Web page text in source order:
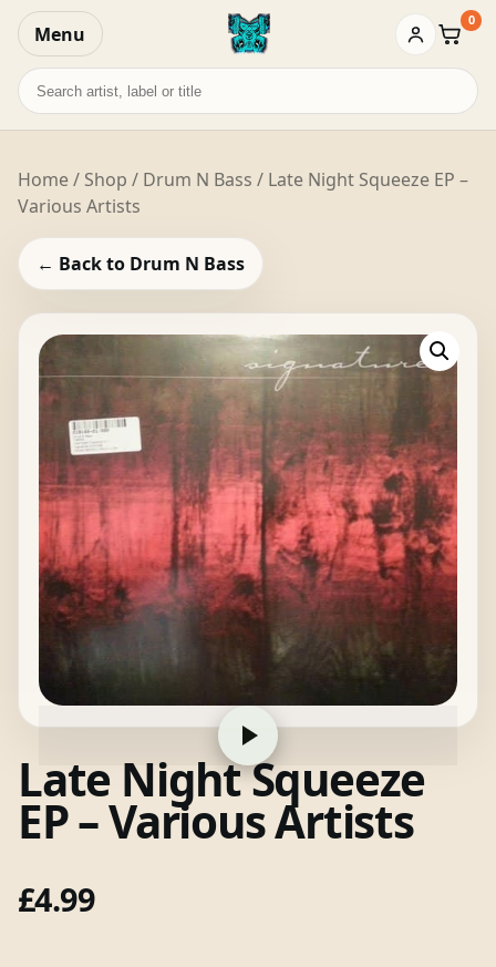
Menu Basket
0
Search
records
Home/ Shop / Drum N Bass / Late Night Squeeze EP –
Various Artists
← Back to Drum N Bass
Late Night Squeeze
EP – Various Artists
£4.99